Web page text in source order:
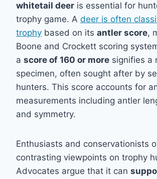
whitetail deer is essential for
trophy game. A deer is often
trophy based on its antler score,
Boone and Crockett scoring
a score of 160 or more signifies a
specimen, often sought after by
hunters. This score accounts for
measurements including antler
and symmetry.
Enthusiasts and conservationists
contrasting viewpoints on trophy
Advocates argue that it can